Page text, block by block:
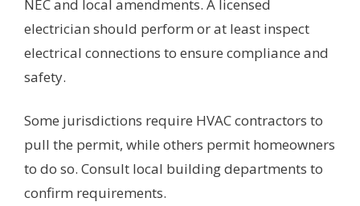
NEC and local amendments. A licensed
electrician should perform or at least inspect
electrical connections to ensure compliance and
safety.
Some jurisdictions require HVAC contractors to
pull the permit, while others permit homeowners
to do so. Consult local building departments to
confirm requirements.